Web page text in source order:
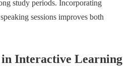
study periods. Incorporating
sessions improves both
in Interactive Learning